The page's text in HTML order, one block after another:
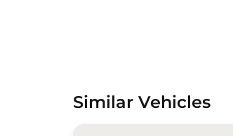
Similar Vehicles